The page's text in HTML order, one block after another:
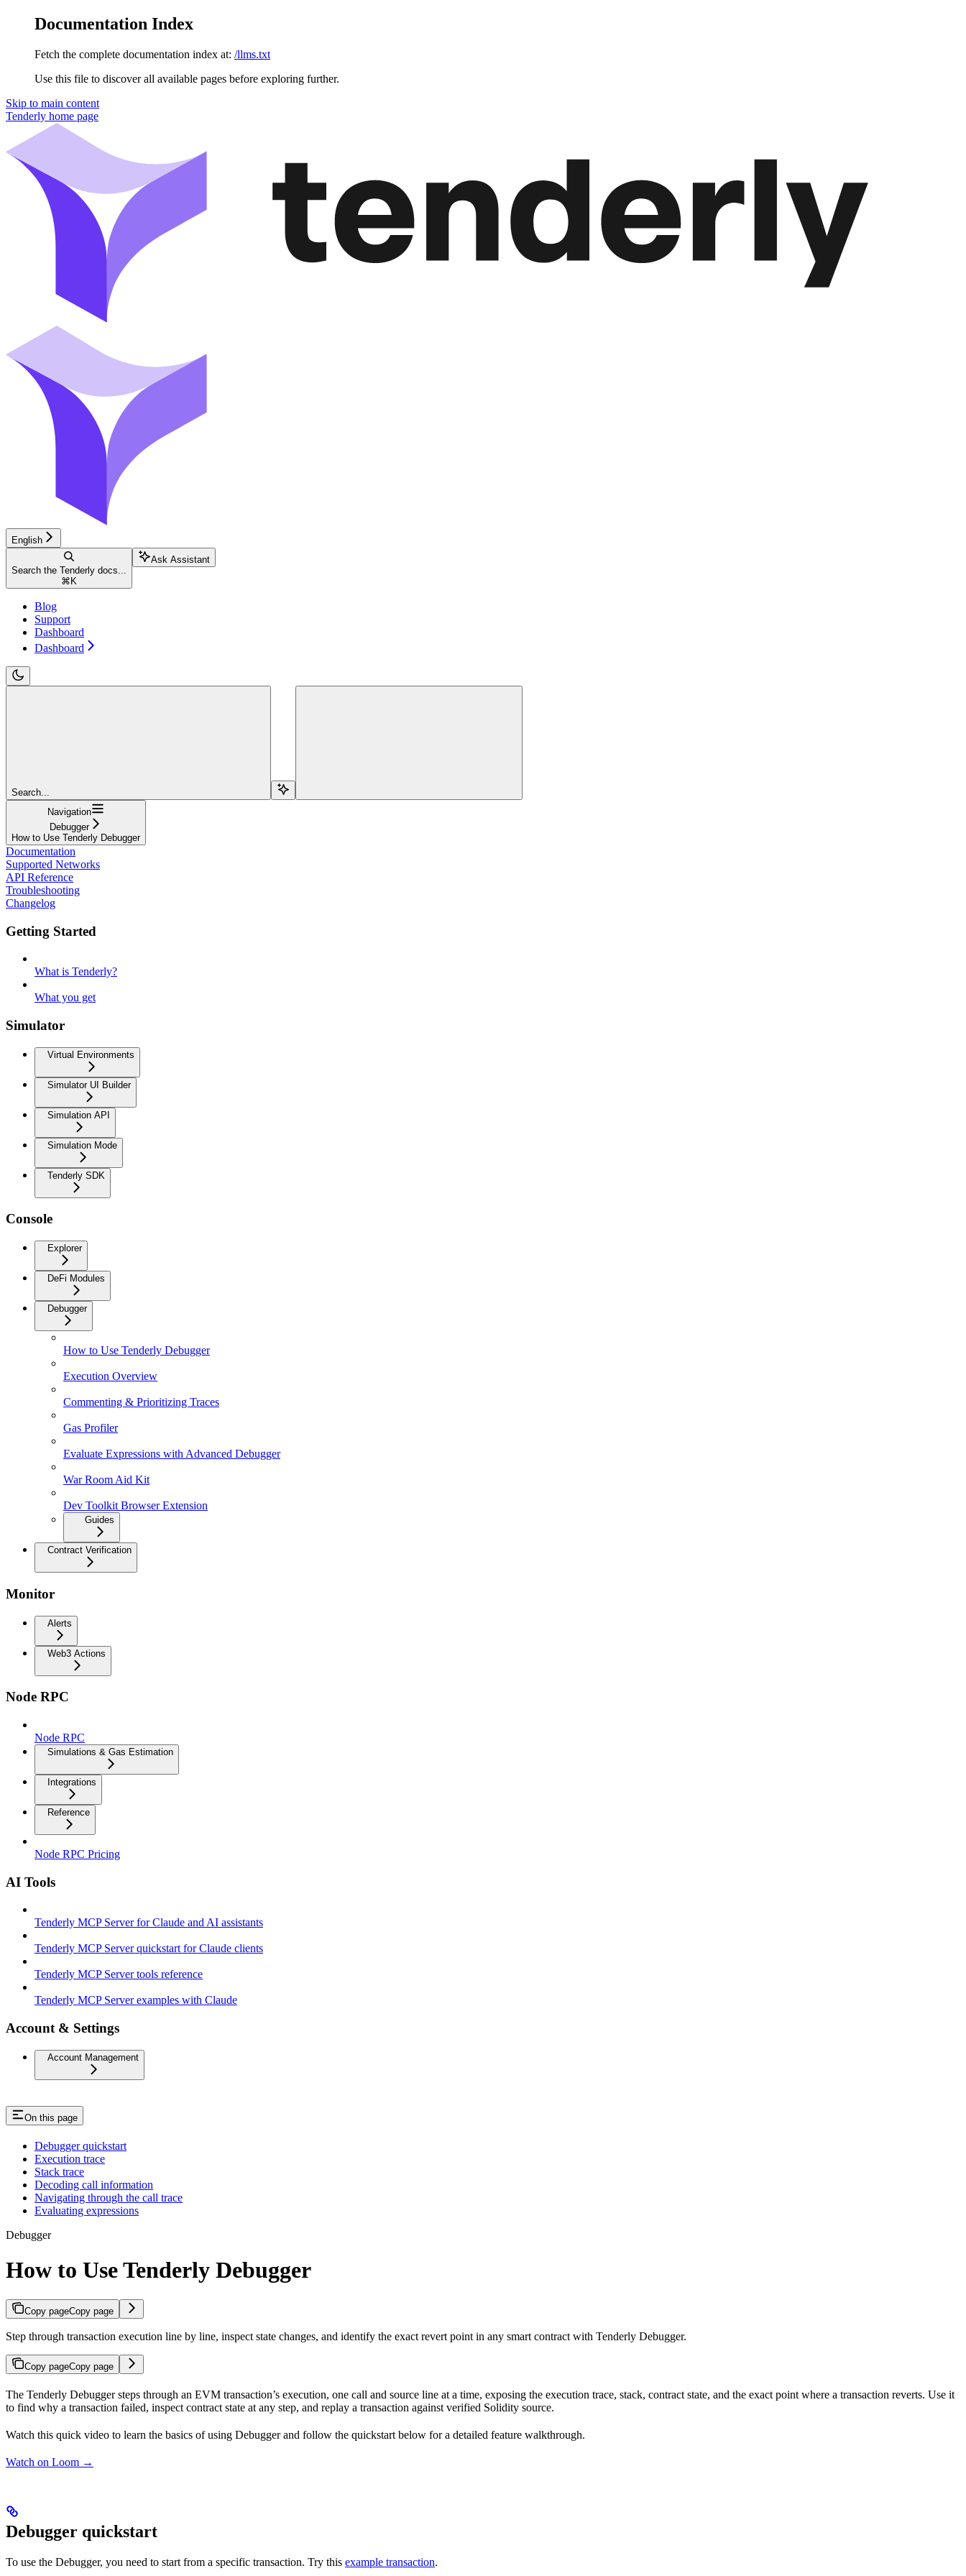
Documentation Index
Fetch the complete documentation index at: /llms.txt
Use this file to discover all available pages before exploring further.
Skip to main content
Tenderly home page
English
Search the Tenderly docs...
⌘ K
Ask Assistant
Blog
Support
Dashboard
Dashboard
Search...
Navigation
Debugger
How to Use Tenderly Debugger
Documentation
Supported Networks
API Reference
Troubleshooting
Changelog
Getting Started
What is Tenderly?
What you get
Simulator
Virtual Environments
Simulator UI Builder
Simulation API
Simulation Mode
Tenderly SDK
Console
Explorer
DeFi Modules
Debugger
How to Use Tenderly Debugger
Execution Overview
Commenting & Prioritizing Traces
Gas Profiler
Evaluate Expressions with Advanced Debugger
War Room Aid Kit
Dev Toolkit Browser Extension
Guides
Contract Verification
Monitor
Alerts
Web3 Actions
Node RPC
Node RPC
Simulations & Gas Estimation
Integrations
Reference
Node RPC Pricing
AI Tools
Tenderly MCP Server for Claude and AI assistants
Tenderly MCP Server quickstart for Claude clients
Tenderly MCP Server tools reference
Tenderly MCP Server examples with Claude
Account & Settings
Account Management
On this page
Debugger quickstart
Execution trace
Stack trace
Decoding call information
Navigating through the call trace
Evaluating expressions
Debugger
How to Use Tenderly Debugger
Copy pageCopy page
Step through transaction execution line by line, inspect state changes, and identify the exact revert point in any smart contract with Tenderly Debugger.
Copy pageCopy page
The Tenderly Debugger steps through an EVM transaction’s execution, one call and source line at a time, exposing the execution trace, stack, contract state, and the exact point where a transaction reverts. Use it
to find why a transaction failed, inspect contract state at any step, and replay a transaction against verified Solidity source.
Watch this quick video to learn the basics of using Debugger and follow the quickstart below for a detailed feature walkthrough.
Watch on Loom →
Debugger quickstart
To use the Debugger, you need to start from a specific transaction. Try this example transaction.